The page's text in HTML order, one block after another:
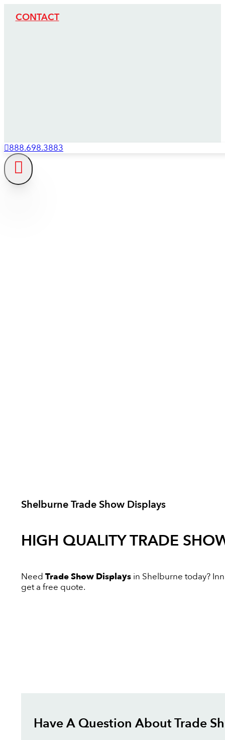
CONTACT
888.698.3883
Shelburne Trade Show Displays
HIGH QUALITYTRADE
Need Trade Show Displays in Shelburne today?
get a free quote.
Have A Question About Trade